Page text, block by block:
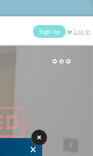
Deals
Sign Up or Log In